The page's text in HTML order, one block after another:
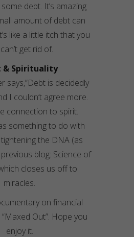
debt. It’s amazing
amount of debt can
like a little itch that you
get rid of.
& Spirituality
says,”Debt is decidedly
I couldn’t agree more.
connection to spirit.
something to do with
the DNA (as
blog: Science of
closes us off to
miracles.
on financial
Out”. Hope you
enjoy it.